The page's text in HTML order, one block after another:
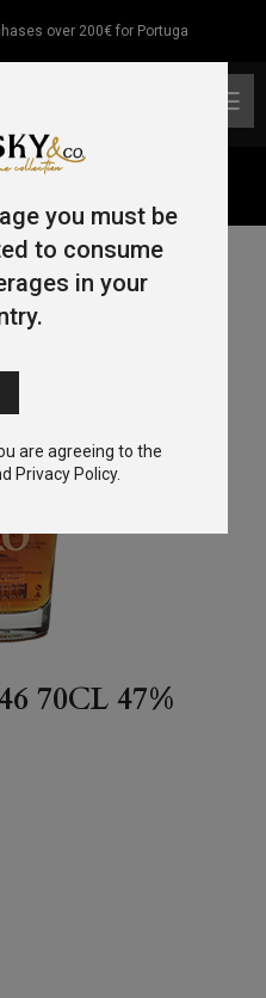
over 200€ for Portuga
70CL 47%
you must be
to consume
in your
are agreeing to the
Privacy Policy.